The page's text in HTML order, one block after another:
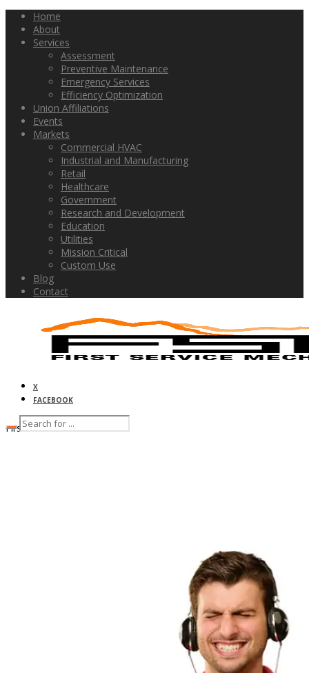
Home
About
Services
Assessment
Preventive Maintenance
Emergency Services
Efficiency Optimization
Union Affiliations
Events
Markets
Commercial HVAC
Industrial and Manufacturing
Retail
Healthcare
Government
Research and Development
Education
Utilities
Mission Critical
Custom Use
Blog
Contact
First Service Mechanical
X
FACEBOOK